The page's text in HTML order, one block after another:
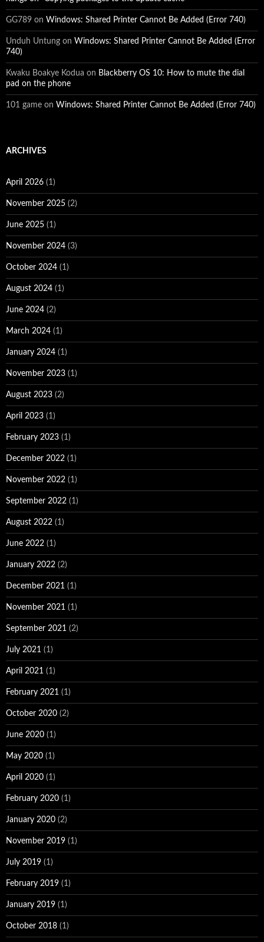
GG789 on Windows: Shared Printer Cannot Be Added (Error 740)
Unduh Untung on Windows: Shared Printer Cannot Be Added (Error
740)
Kwaku Boakye Kodua on Blackberry OS 10: How to mute the dial
pad on the phone
101 game on Windows: Shared Printer Cannot Be Added (Error 740)
ARCHIVES
April 2026 (1)
November 2025 (2)
June 2025 (1)
November 2024 (3)
October 2024 (1)
August 2024 (1)
June 2024 (2)
March 2024 (1)
January 2024 (1)
November 2023 (1)
August 2023 (2)
April 2023 (1)
February 2023 (1)
December 2022 (1)
November 2022 (1)
September 2022 (1)
August 2022 (1)
June 2022 (1)
January 2022 (2)
December 2021 (1)
November 2021 (1)
September 2021 (2)
July 2021 (1)
April 2021 (1)
February 2021 (1)
October 2020 (2)
June 2020 (1)
May 2020 (1)
April 2020 (1)
February 2020 (1)
January 2020 (2)
November 2019 (1)
July 2019 (1)
February 2019 (1)
January 2019 (1)
October 2018 (1)